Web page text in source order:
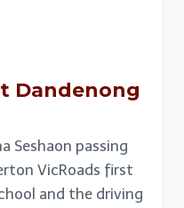
Dandenong
Seshaon passing
VicRoads first
and the driving